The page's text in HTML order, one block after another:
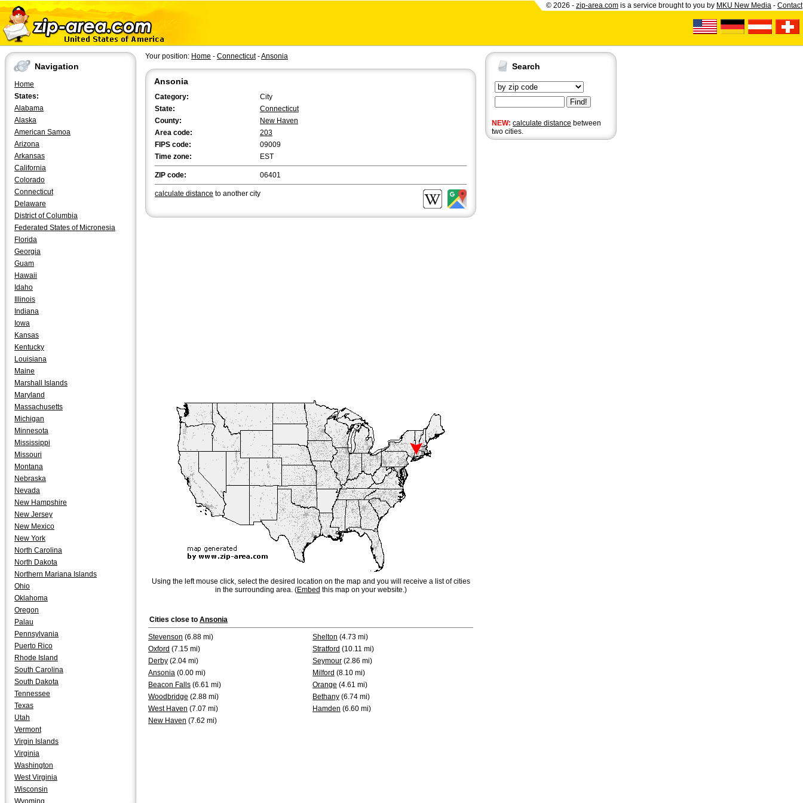
© 2026 - zip-area.com is a service brought to you by MKU New Media - Contact
Navigation
Home
States:
Alabama
Alaska
American Samoa
Arizona
Arkansas
California
Colorado
Connecticut
Delaware
District of Columbia
Federated States of Micronesia
Florida
Georgia
Guam
Hawaii
Idaho
Illinois
Indiana
Iowa
Kansas
Kentucky
Louisiana
Maine
Marshall Islands
Maryland
Massachusetts
Michigan
Minnesota
Mississippi
Missouri
Montana
Nebraska
Nevada
New Hampshire
New Jersey
New Mexico
New York
North Carolina
North Dakota
Northern Mariana Islands
Ohio
Oklahoma
Oregon
Palau
Pennsylvania
Puerto Rico
Rhode Island
South Carolina
South Dakota
Tennessee
Texas
Utah
Vermont
Virgin Islands
Virginia
Washington
West Virginia
Wisconsin
Wyoming
Search
NEW: calculate distance between
two cities.
Your position: Home - Connecticut-Ansonia
Ansonia
Category:
City
State:
Connecticut
County:
New Haven
Area code:
203
FIPS code:
09009
Time zone:
EST
ZIP code: 06401
calculate distance to another city
Using the left mouse click, select the desired location on the map and you will receive a list of cities
in the surrounding area. (Embed this map on your website.)
Cities close to Ansonia
Stevenson (6.88 mi) Shelton (4.73 mi)
Oxford (7.15 mi) Stratford (10.11 mi)
Derby (2.04 mi) Seymour (2.86 mi)
Ansonia (0.00 mi) Milford (8.10 mi)
Beacon Falls (6.61 mi) Orange (4.61 mi)
Woodbridge (2.88 mi) Bethany (6.74 mi)
West Haven (7.07 mi) Hamden (6.60 mi)
New Haven (7.62 mi)